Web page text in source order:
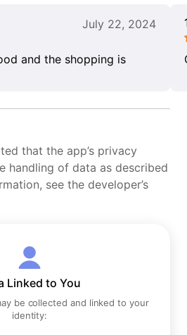
July 22, 2024
and the shopping is
that the app’s privacy
handling of data as described
see the developer’s
Linked to You
be collected and linked to your
identity: